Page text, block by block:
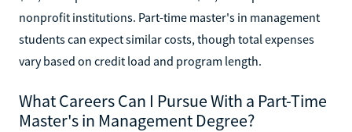
nonprofit institutions. Part-time master's in management
students can expect similar costs, though total expenses
vary based on credit load and program length.
What Careers Can I Pursue With a Part-Time
Master's in Management Degree?